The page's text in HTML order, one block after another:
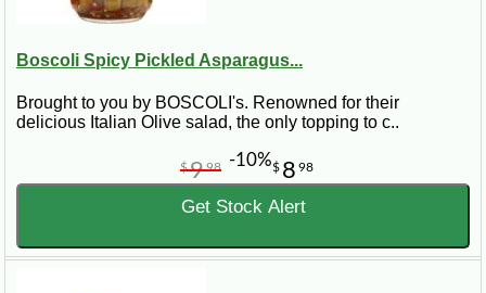
Boscoli Spicy Pickled Asparagus...
Brought to you by BOSCOLI's. Renowned for their
delicious Italian Olive salad, the only topping to c..
$ 8 98
$998 -10%
Get Stock Alert